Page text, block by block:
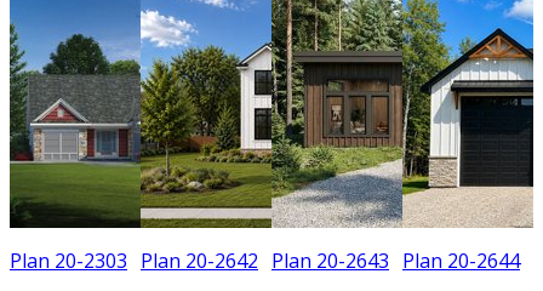
Plan 20-2303 Plan 20-2642 Plan 20-2643 Plan 20-2644